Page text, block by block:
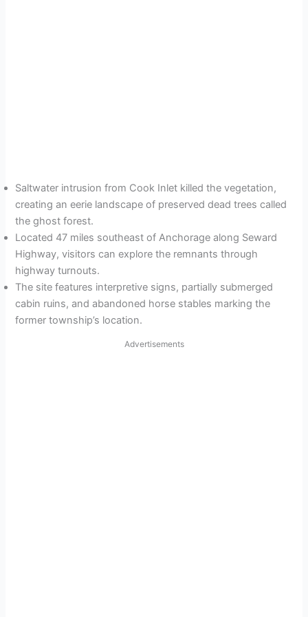
Saltwater intrusion from Cook Inlet killed the vegetation,
creating an eerie landscape of preserved dead trees called
the ghost forest.
Located 47 miles southeast of Anchorage along Seward
Highway, visitors can explore the remnants through
highway turnouts.
The site features interpretive signs, partially submerged
cabin ruins, and abandoned horse stables marking the
former township’s location.
Advertisements